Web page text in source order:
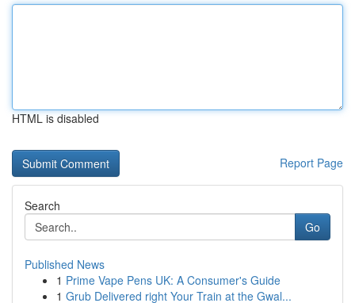
HTML is disabled
Report Page
Search
Go
Published News
1 Prime Vape Pens UK: A Consumer's Guide
1 Grub Delivered right Your Train at the Gwal...